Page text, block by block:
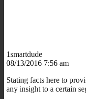
1smartdude
08/13/2016 7:56 am
Stating facts here to
any insight to a certain